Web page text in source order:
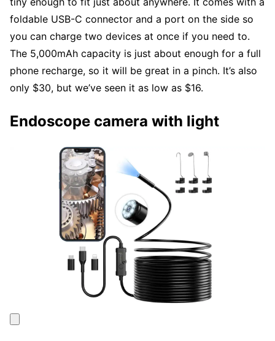
foldable USB-C connector and a port on the side so
you can charge two devices at once if you need to.
The 5,000mAh capacity is just about enough for a full
phone recharge, so it will be great in a pinch. It’s also
only $30, but we’ve seen it as low as $16.
Endoscope camera with light